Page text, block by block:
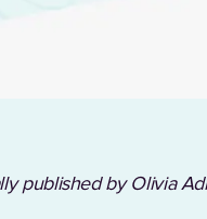
published by Olivia